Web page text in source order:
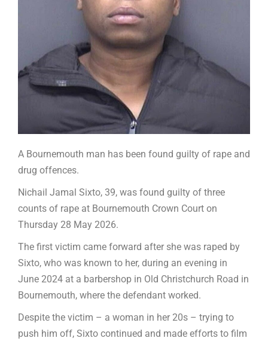
A Bournemouth man has been found guilty of rape and
drug offences.
Nichail Jamal Sixto, 39, was found guilty of three
counts of rape at Bournemouth Crown Court on
Thursday 28 May 2026.
The first victim came forward after she was raped by
Sixto, who was known to her, during an evening in
June 2024 at a barbershop in Old Christchurch Road in
Bournemouth, where the defendant worked.
Despite the victim – a woman in her 20s – trying to
push him off, Sixto continued and made efforts to film